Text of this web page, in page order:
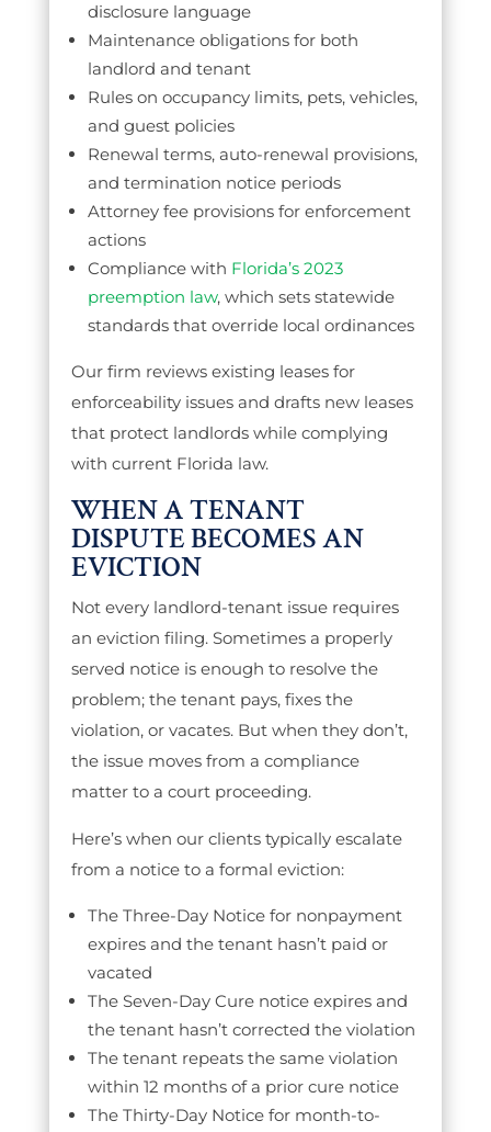
disclosure language
Maintenance obligations for both
landlord and tenant
Rules on occupancy limits, pets, vehicles,
and guest policies
Renewal terms, auto-renewal provisions,
and termination notice periods
Attorney fee provisions for enforcement
actions
Compliance with Florida’s 2023
preemption law, which sets statewide
standards that override local ordinances
Our firm reviews existing leases for
enforceability issues and drafts new leases
that protect landlords while complying
with current Florida law.
WHEN A TENANT
DISPUTE BECOMES AN
EVICTION
Not every landlord-tenant issue requires
an eviction filing. Sometimes a properly
served notice is enough to resolve the
problem; the tenant pays, fixes the
violation, or vacates. But when they don’t,
the issue moves from a compliance
matter to a court proceeding.
Here’s when our clients typically escalate
from a notice to a formal eviction:
The Three-Day Notice for nonpayment
expires and the tenant hasn’t paid or
vacated
The Seven-Day Cure notice expires and
the tenant hasn’t corrected the violation
The tenant repeats the same violation
within 12 months of a prior cure notice
The Thirty-Day Notice for month-to-